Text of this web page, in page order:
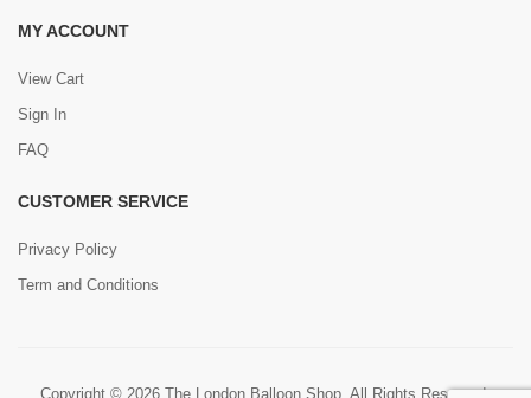
MY ACCOUNT
View Cart
Sign In
FAQ
CUSTOMER SERVICE
Privacy Policy
Term and Conditions
Copyright © 2026 The London Balloon Shop. All Rights Reserved.